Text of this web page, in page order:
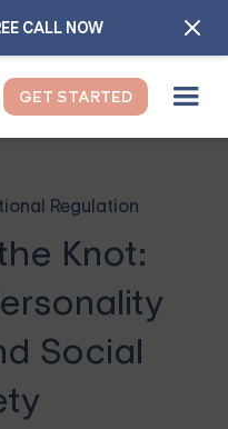
CALL NOW
GET STARTED
Regulation
Knot:
Social